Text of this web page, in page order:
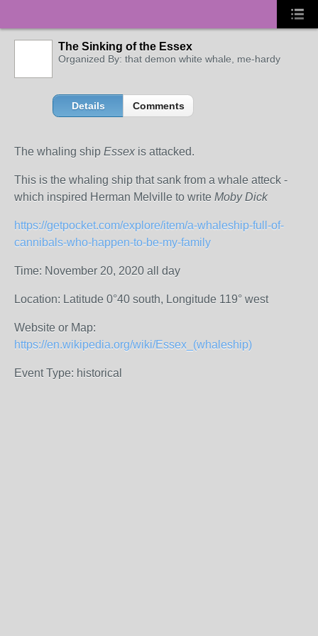
The Sinking of the Essex
Organized By: that demon white whale, me-hardy
Details Comments
The whaling ship Essex is attacked.
This is the whaling ship that sank from a whale atteck -
which inspired Herman Melville to write Moby Dick
https://getpocket.com/explore/item/a-whaleship-full-of-
cannibals-who-happen-to-be-my-family
Time: November 20, 2020 all day
Location: Latitude 0°40 south, Longitude 119° west
Website or Map:
https://en.wikipedia.org/wiki/Essex_(whaleship)
Event Type: historical